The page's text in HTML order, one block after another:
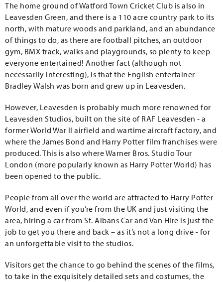
The home ground of Watford Town Cricket Club is also in
Leavesden Green, and there is a 110 acre country park to its
north, with mature woods and parkland, and an abundance
of things to do, as there are football pitches, an outdoor
gym, BMX track, walks and playgrounds, so plenty to keep
everyone entertained! Another fact (although not
necessarily interesting), is that the English entertainer
Bradley Walsh was born and grew up in Leavesden.
However, Leavesden is probably much more renowned for
Leavesden Studios, built on the site of RAF Leavesden - a
former World War II airfield and wartime aircraft factory, and
where the James Bond and Harry Potter film franchises were
produced. This is also where Warner Bros. Studio Tour
London (more popularly known as Harry Potter World) has
been opened to the public.
People from all over the world are attracted to Harry Potter
World, and even if you’re from the UK and just visiting the
area, hiring a car from St. Albans Car and Van Hire is just the
job to get you there and back – as it’s not a long drive - for
an unforgettable visit to the studios.
Visitors get the chance to go behind the scenes of the films,
to take in the exquisitely detailed sets and costumes, the